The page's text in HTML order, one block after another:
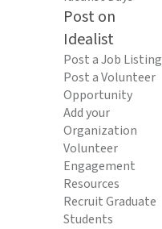
Post on
Idealist
Post a Job Listing
Post a Volunteer
Opportunity
Add your
Organization
Volunteer
Engagement
Resources
Recruit Graduate
Students